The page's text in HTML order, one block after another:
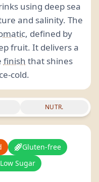
using deep sea
and salinity. The
, defined by
fruit. It delivers a
finish that shines
cold.
NUTR.
Gluten-free
Low Sugar